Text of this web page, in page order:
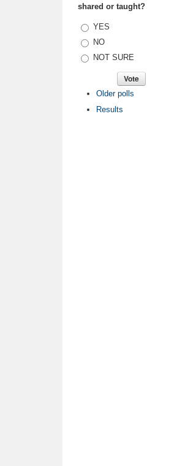
shared or taught?
Choices
YES
NO
NOT SURE
Older polls
Results